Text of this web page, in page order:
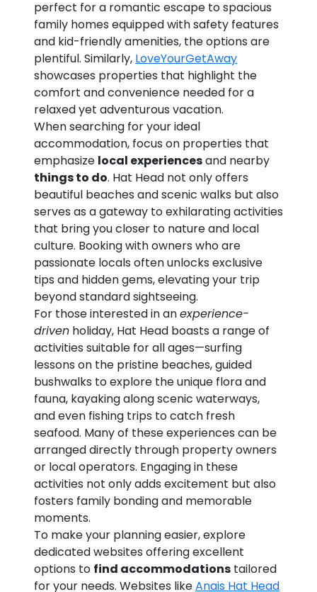
perfect for a romantic escape to spacious
family homes equipped with safety features
and kid-friendly amenities, the options are
plentiful. Similarly, LoveYourGetAway
showcases properties that highlight the
comfort and convenience needed for a
relaxed yet adventurous vacation.
When searching for your ideal
accommodation, focus on properties that
emphasize local experiencesand nearby
things to do. Hat Head not only offers
beautiful beaches and scenic walks but also
serves as a gateway to exhilarating activities
that bring you closer to nature and local
culture. Booking with owners who are
passionate locals often unlocks exclusive
tips and hidden gems, elevating your trip
beyond standard sightseeing.
For those interested in anexperience-
driven holiday, Hat Head boasts a range of
activities suitable for all ages—surfing
lessons on the pristine beaches, guided
bushwalks to explore the unique flora and
fauna, kayaking along scenic waterways,
and even fishing trips to catch fresh
seafood. Many of these experiences can be
arranged directly through property owners
or local operators. Engaging in these
activities not only adds excitement but also
fosters family bonding and memorable
moments.
To make your planning easier, explore
dedicated websites offering excellent
options to find accommodations tailored
for your needs. Websites likeAnais Hat Head